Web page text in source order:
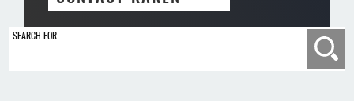
SEARCH FOR...